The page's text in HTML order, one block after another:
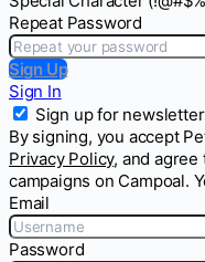
Repeat Password
Sign Up
Sign In
Sign up for
By signing, you accept
Privacy Policy, and agree
campaigns on Campoal.
Email
Password